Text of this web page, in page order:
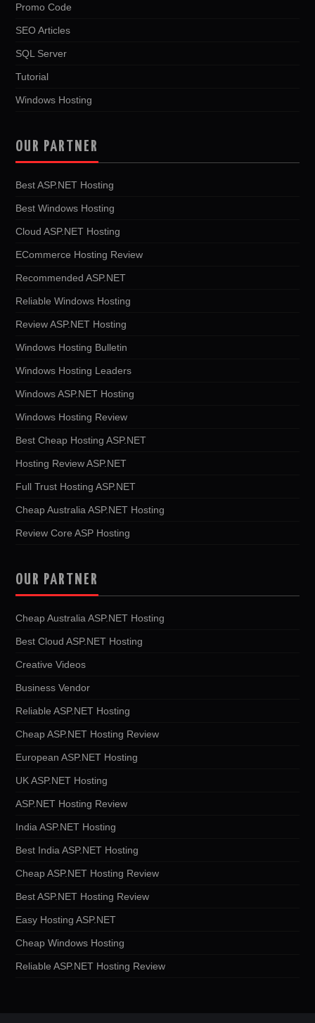
Promo Code
SEO Articles
SQL Server
Tutorial
Windows Hosting
OUR PARTNER
Best ASP.NET Hosting
Best Windows Hosting
Cloud ASP.NET Hosting
ECommerce Hosting Review
Recommended ASP.NET
Reliable Windows Hosting
Review ASP.NET Hosting
Windows Hosting Bulletin
Windows Hosting Leaders
Windows ASP.NET Hosting
Windows Hosting Review
Best Cheap Hosting ASP.NET
Hosting Review ASP.NET
Full Trust Hosting ASP.NET
Cheap Australia ASP.NET Hosting
Review Core ASP Hosting
OUR PARTNER
Cheap Australia ASP.NET Hosting
Best Cloud ASP.NET Hosting
Creative Videos
Business Vendor
Reliable ASP.NET Hosting
Cheap ASP.NET Hosting Review
European ASP.NET Hosting
UK ASP.NET Hosting
ASP.NET Hosting Review
India ASP.NET Hosting
Best India ASP.NET Hosting
Cheap ASP.NET Hosting Review
Best ASP.NET Hosting Review
Easy Hosting ASP.NET
Cheap Windows Hosting
Reliable ASP.NET Hosting Review